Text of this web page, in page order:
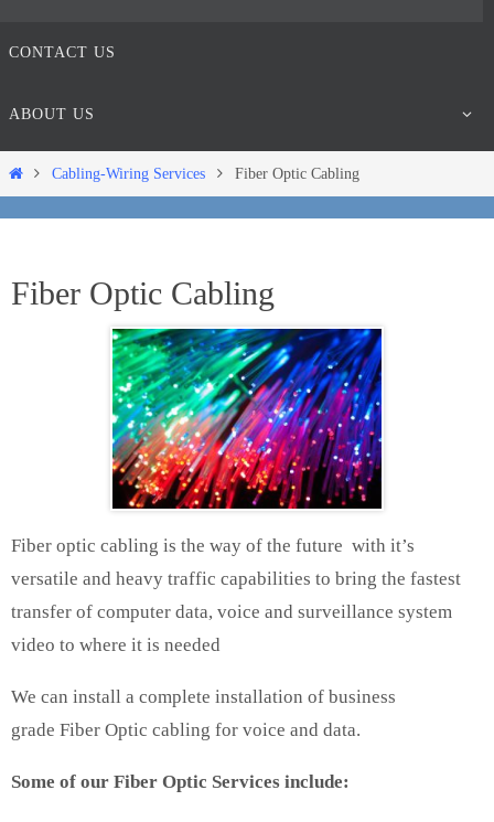
CONTACT US
ABOUT US
HomeCabling-Wiring Services Fiber Optic Cabling
Fiber Optic Cabling
Fiber optic cabling is the way of the future with it’s
versatile and heavy traffic capabilities to bring the fastest
transfer of computer data, voice and surveillance system
video to where it is needed
We can install a complete installation of business
grade Fiber Optic cabling for voice and data.
Some of our Fiber Optic Services include: